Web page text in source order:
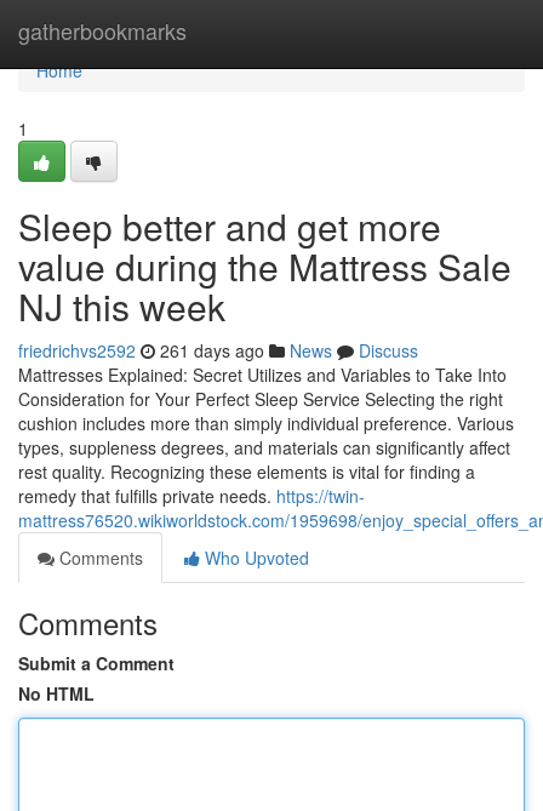
gatherbookmarks
Home
Home
1
Sleep better and get more
value during the Mattress Sale
NJ this week
friedrichvs2592 261 days ago News
Discuss
Mattresses Explained: Secret Utilizes and Variables to Take Into
Consideration for Your Perfect Sleep Service Selecting the right
cushion includes more than simply individual preference. Various
types, suppleness degrees, and materials can significantly affect
rest quality. Recognizing these elements is vital for finding a
remedy that fulfills private needs. https://twin-
mattress76520.wikiworldstock.com/1959698/
Comments
Who Upvoted
Comments
Submit a Comment
No HTML